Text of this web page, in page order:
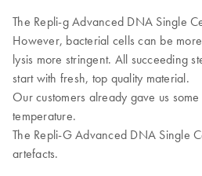
The Repli-g Advanced DNA Single
However, bacterial cells can be
lysis more stringent. All succeeding
start with fresh, top quality material.
Our customers already gave us
temperature.
The Repli-G Advanced DNA Single
artefacts.